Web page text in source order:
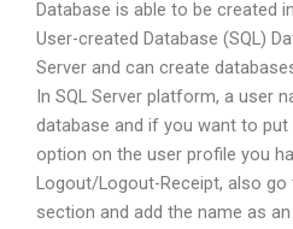
Database is able to be created
User-created Database (SQL)
Server and can create
In SQL Server platform, a user
database and if you want to put
option on the user profile you
Logout/Logout-Receipt, also
section and add the name as